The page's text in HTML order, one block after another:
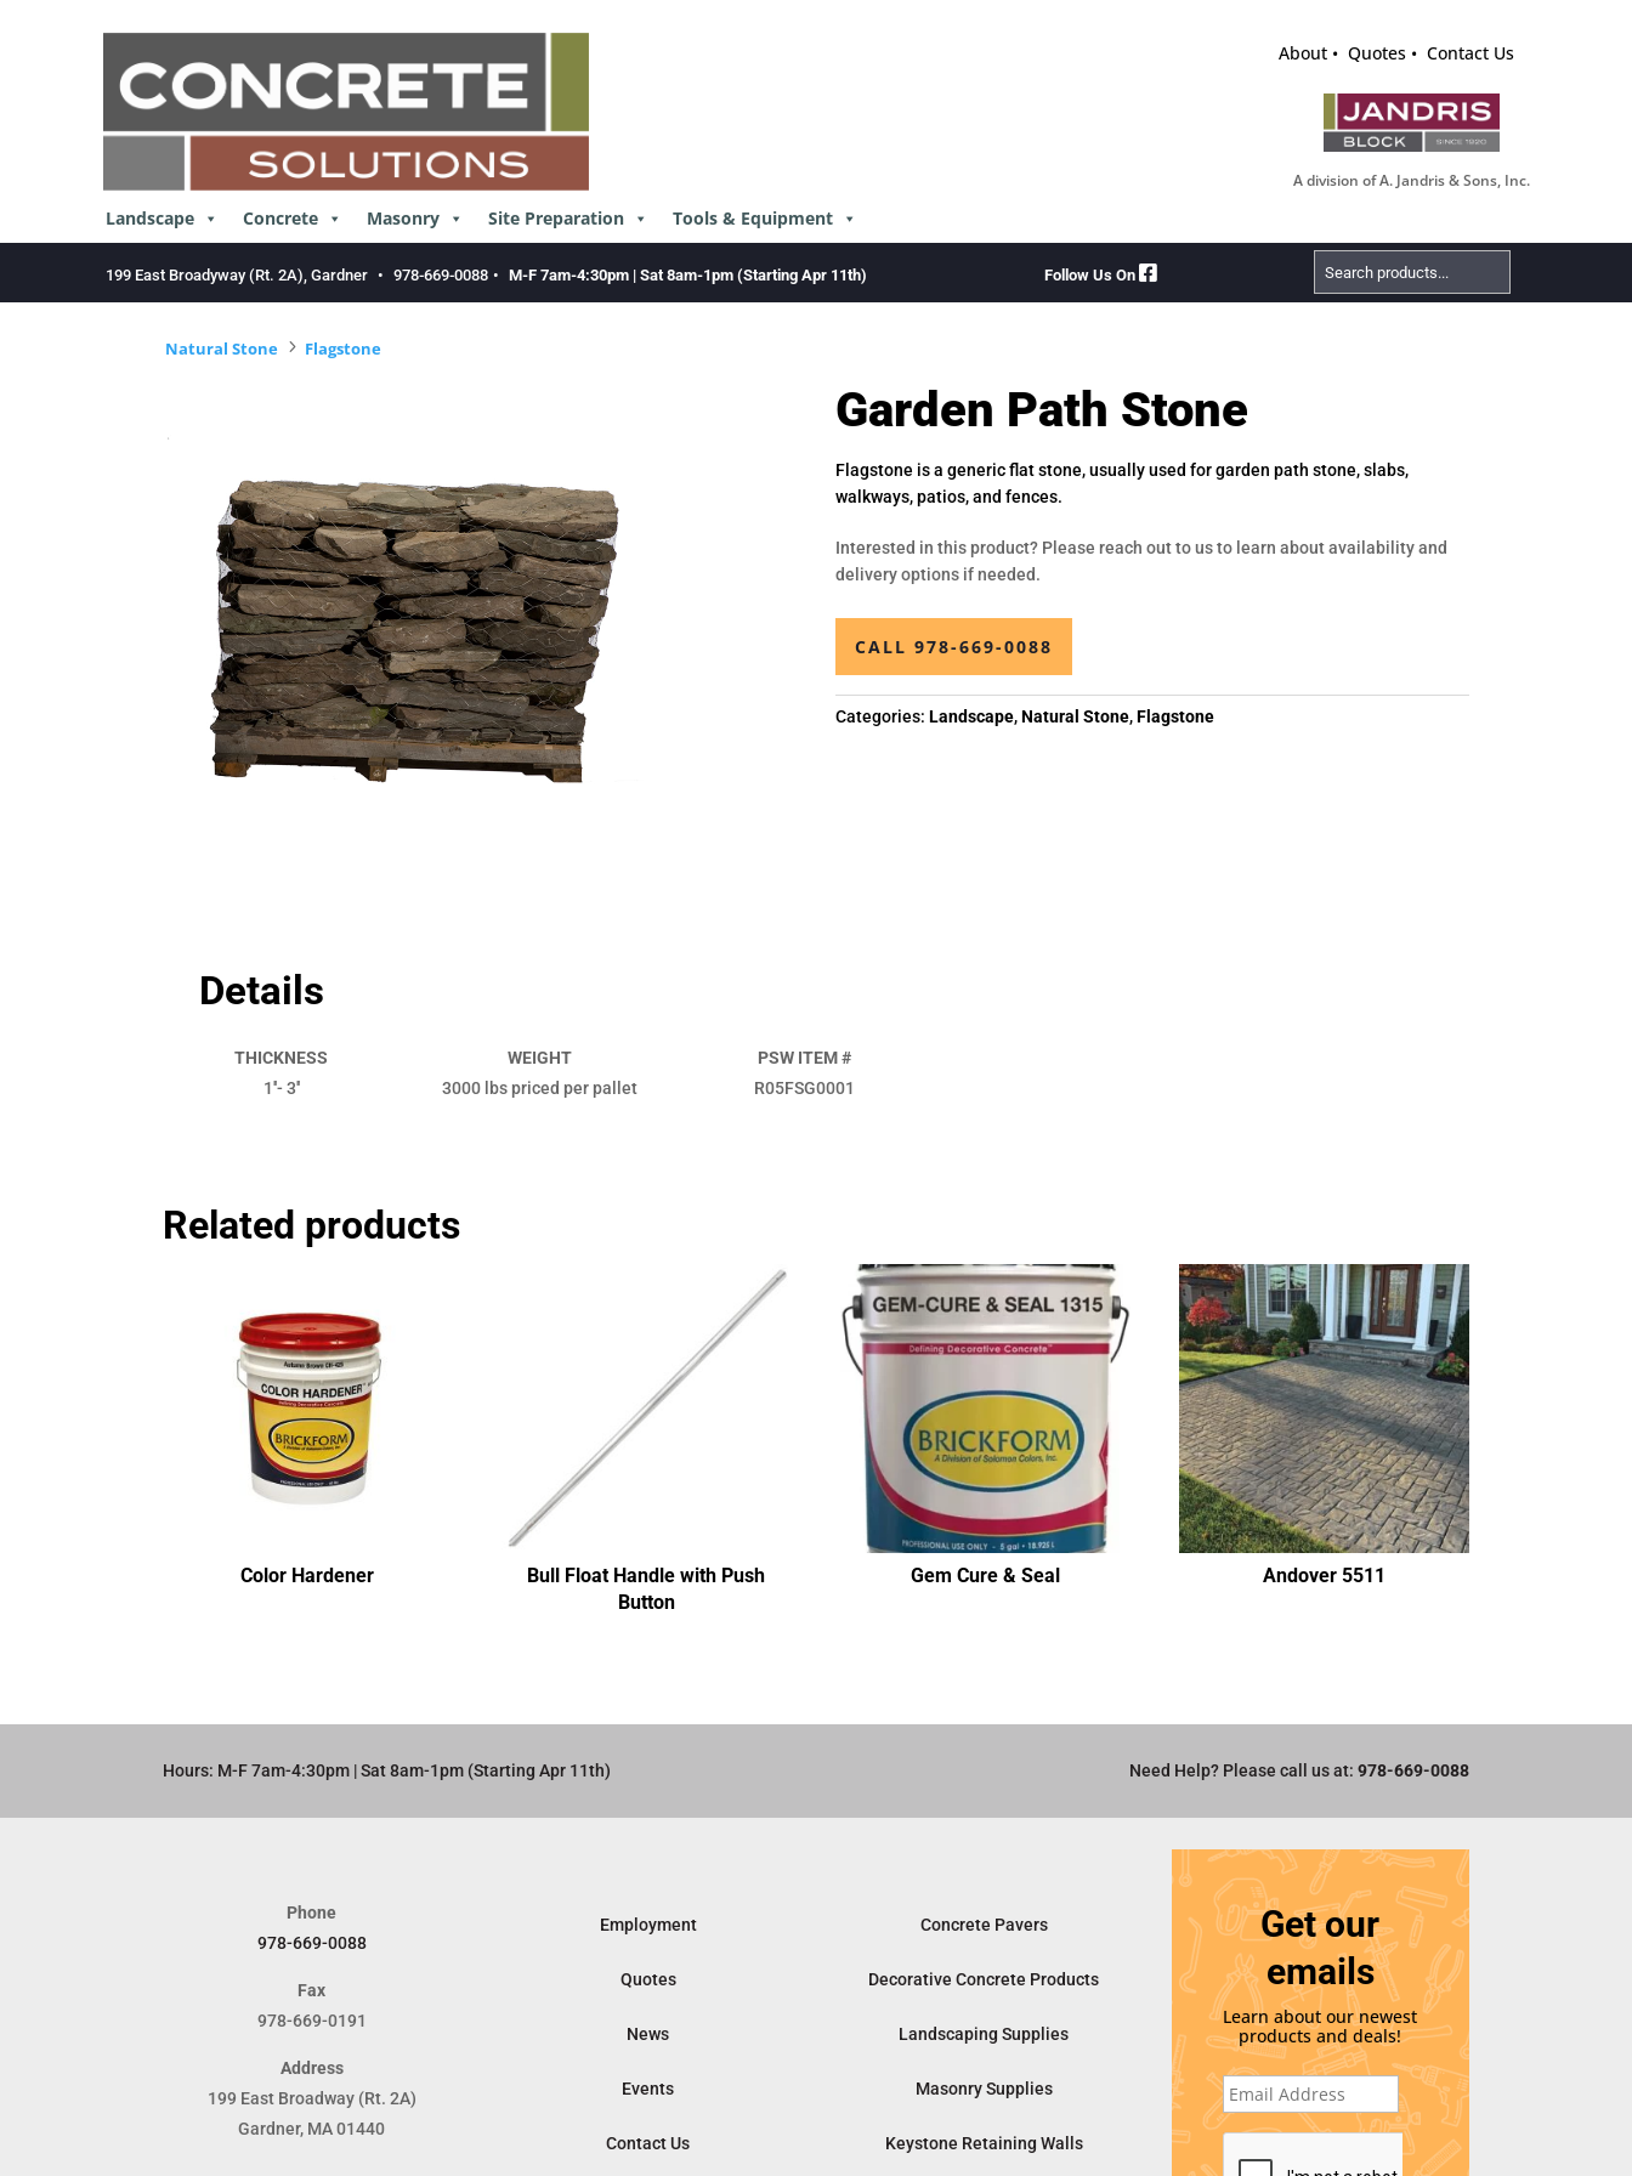
About Quotes Contact Us
A division of A. Jandris & Sons, Inc.
Landscape Concrete Masonry Site Preparation Tools & Equipment
199 East Broadyway (Rt. 2A), Gardner • 978-669-0088 • M-F 7am-4:30pm | Sat 8am-1pm (Starting Apr 11th) Follow Us On
Search
Products
Natural Stone 5 Flagstone
Garden Path Stone
Flagstone is a generic flat stone, usually used for garden path stone, slabs,
walkways, patios, and fences.
Interested in this product? Please reach out to us to learn about availability and
delivery options if needed.
CALL 978-669-0088
Categories:Landscape,Natural Stone,Flagstone
Details
THICKNESS WEIGHT
PSW ITEM #
1''- 3''
3000 lbs priced per pallet R05FSG0001
Related products
Color Hardener
Bull Float Handle with Push
Button
Gem Cure & Seal Andover 5511
Hours: M-F 7am-4:30pm | Sat 8am-1pm (Starting Apr 11th) Need Help? Please call us at: 978-669-0088
Phone
978-669-0088
Fax
978-669-0191
Address
199 East Broadway (Rt. 2A)
Gardner, MA 01440
Employment
Quotes
News
Events
Contact Us
Concrete Pavers
Decorative Concrete Products
Landscaping Supplies
Masonry Supplies
Keystone Retaining Walls
Get our
emails
Learn about our newest
products and deals!
E
m
a
i